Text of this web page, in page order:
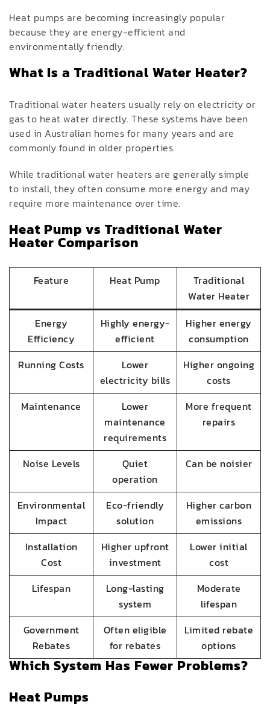
Heat pumps are becoming increasingly popular
because they are energy-efficient and
environmentally friendly.
What Is a Traditional Water Heater?
Traditional water heaters usually rely on electricity or
gas to heat water directly. These systems have been
used in Australian homes for many years and are
commonly found in older properties.
While traditional water heaters are generally simple
to install, they often consume more energy and may
require more maintenance over time.
Heat Pump vs Traditional Water
Heater Comparison
Feature Heat Pump
Traditional
Water Heater
Energy
Efficiency
Highly energy-
efficient
Higher energy
consumption
Running Costs
Lower
electricity bills
Higher ongoing
costs
Maintenance
Lower
maintenance
requirements
More frequent
repairs
Noise Levels
Quiet
operation
Can be noisier
Environmental
Impact
Eco-friendly
solution
Higher carbon
emissions
Installation
Cost
Higher upfront
investment
Lower initial
cost
Lifespan
Long-lasting
system
Moderate
lifespan
Government
Rebates
Often eligible
for rebates
Limited rebate
options
Which System Has Fewer Problems?
Heat Pumps